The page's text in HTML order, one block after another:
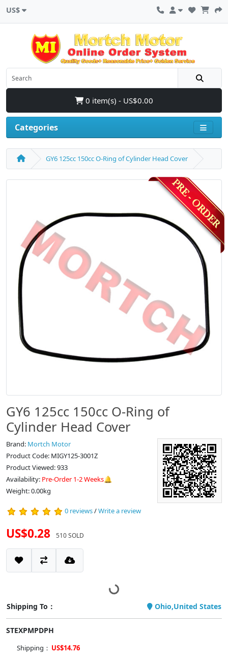
US$
0 item(s) - US$0.00
Categories
GY6 125cc 150cc O-Ring of Cylinder Head Cover
GY6 125cc 150cc O-Ring of
Cylinder Head Cover
Brand: Mortch Motor
Product Code: MIGY125-3001Z
Product Viewed: 933
Availability: Pre-Order 1-2 Weeks🔔
Weight: 0.00kg
0 reviews/Write a review
US$0.28 510 SOLD
Shipping To： Ohio,United States
STEXPMPDPH
Shipping： US$14.76